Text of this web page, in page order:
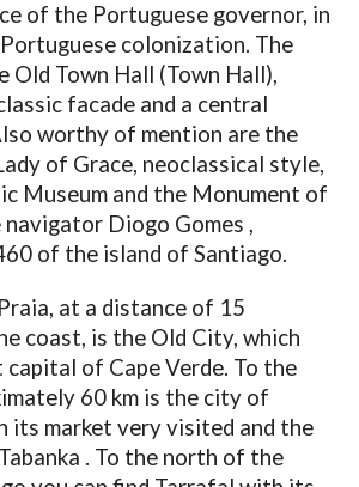
of the Portuguese governor, in
colonization. The
Old Town Hall (Town Hall),
facade and a central
worthy of mention are the
of Grace, neoclassical style,
Museum and the Monument of
Diogo Gomes ,
of the island of Santiago.
at a distance of 15
coast, is the Old City, which
of Cape Verde. To the
60 km is the city of
its market very visited and the
. To the north of the